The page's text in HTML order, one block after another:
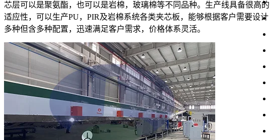
芯层可以是聚氨酯，也可以是岩棉，玻璃棉等不同品种。生产线具备很高的
适应性，可以生产PU，PIR及岩棉系统各类夹芯板，能够根据客户需要设计
多种但含多种配置，迅速满足客户需求，价格体系灵活。